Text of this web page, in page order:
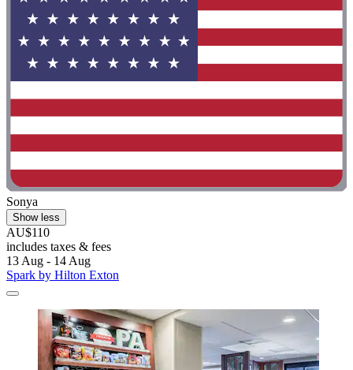
Sonya
Show less
AU$110
includes taxes & fees
13 Aug - 14 Aug
Spark by Hilton Exton